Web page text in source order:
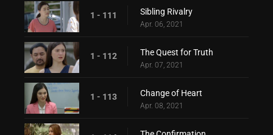
1 - 111 Sibling Rivalry
Apr. 06, 2021
1 - 112 The Quest for Truth
Apr. 07, 2021
1 - 113 Change of Heart
Apr. 08, 2021